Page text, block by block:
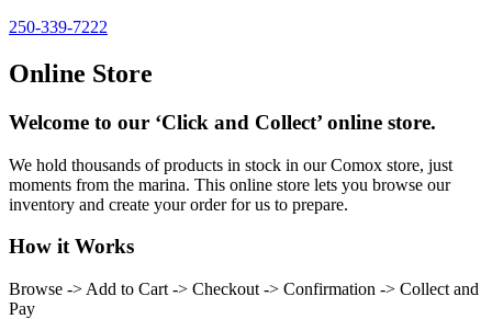
250-339-7222
Online Store
Welcome to our ‘Click and Collect’ online store.
We hold thousands of products in stock in our Comox store, just
moments from the marina. This online store lets you browse our
inventory and create your order for us to prepare.
How it Works
Browse -> Add to Cart -> Checkout -> Confirmation -> Collect and
Pay